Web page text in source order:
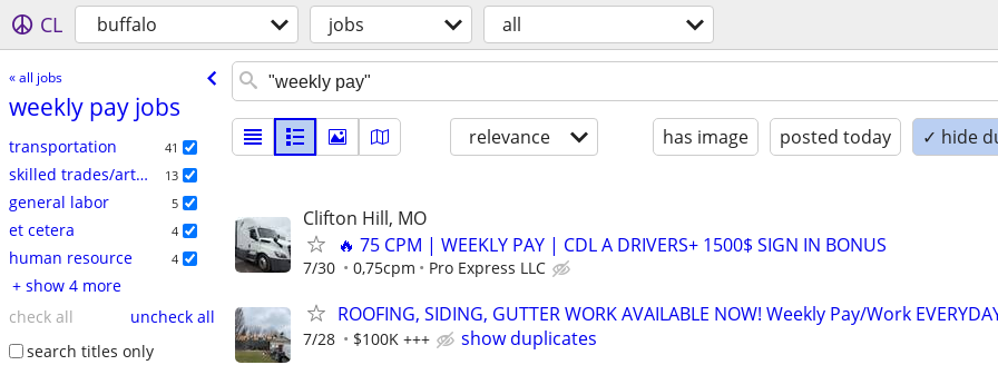
CL buffalo jobs all
« all jobs
weekly pay jobs
transportation 41
skilled trades/artisan 13
general labor 5
et cetera 4
human resource 4
+ show 4 more
check all
uncheck all
search titles only
relevance has image posted today ✓ hide
Clifton Hill, MO
🔥 75 CPM | WEEKLY PAY | CDL A DRIVERS+ 1500$ SIGN IN BONUS
7/30 0,75cpm Pro Express LLC
ROOFING, SIDING, GUTTER WORK AVAILABLE NOW! Weekly Pay/Work
7/28 $100K +++ show duplicates